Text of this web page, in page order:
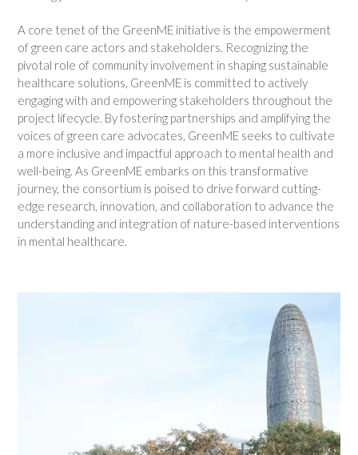
A core tenet of the GreenME initiative is the empowerment
of green care actors and stakeholders. Recognizing the
pivotal role of community involvement in shaping sustainable
healthcare solutions, GreenME is committed to actively
engaging with and empowering stakeholders throughout the
project lifecycle. By fostering partnerships and amplifying the
voices of green care advocates, GreenME seeks to cultivate
a more inclusive and impactful approach to mental health and
well-being. As GreenME embarks on this transformative
journey, the consortium is poised to drive forward cutting-
edge research, innovation, and collaboration to advance the
understanding and integration of nature-based interventions
in mental healthcare.